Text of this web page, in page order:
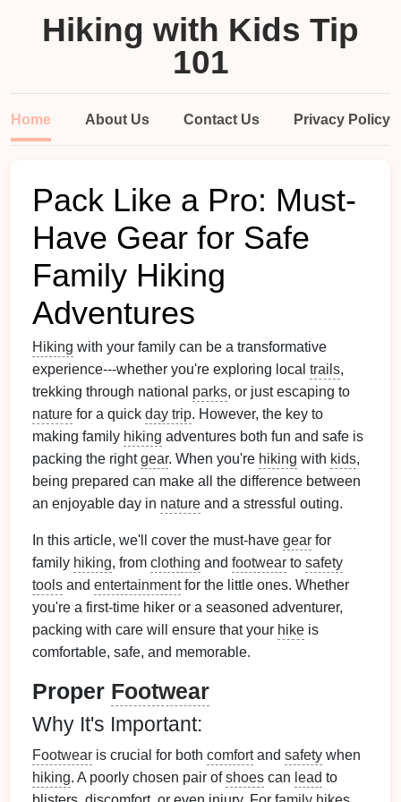
Hiking with Kids Tip
101
Home About Us Contact Us Privacy Policy
Pack Like a Pro: Must-
Have Gear for Safe
Family Hiking
Adventures
Hiking with your family can be a transformative
experience---whether you're exploring local trails,
trekking through national parks, or just escaping to
nature for a quick day trip. However, the key to
making family hiking adventures both fun and safe is
packing the rightgear. When you're hiking with kids,
being prepared can make all the difference between
an enjoyable day in nature and a stressful outing.
In this article, we'll cover the must-have gear for
family hiking, from clothing and footwear to safety
tools and entertainmentfor the little ones. Whether
you're a first-time hiker or a seasoned adventurer,
packing with care will ensure that your hike is
comfortable, safe, and memorable.
Proper Footwear
Why It's Important:
Footwear is crucial for both comfortand safety when
hiking. A poorly chosen pair ofshoes can lead to